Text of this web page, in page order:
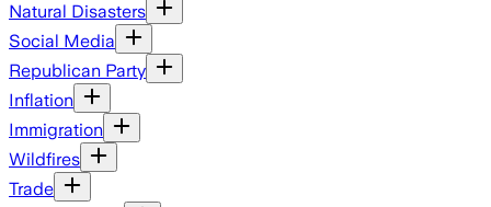
Natural Disasters
Social Media
Republican Party
Inflation
Immigration
Wildfires
Trade